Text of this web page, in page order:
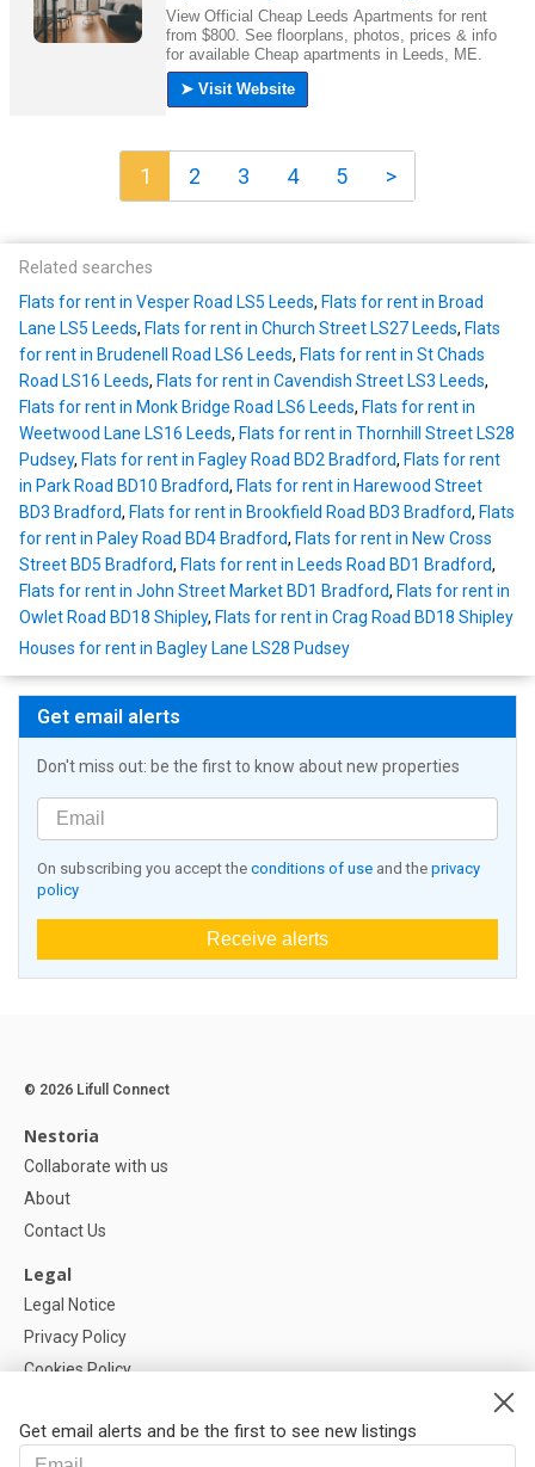
1 2 3 4 5 >
Related searches
Flats for rent in Vesper Road LS5 Leeds, Flats for rent in Broad
Lane LS5 Leeds, Flats for rent in Church Street LS27 Leeds, Flats
for rent in Brudenell Road LS6 Leeds, Flats for rent in St Chads
Road LS16 Leeds, Flats for rent in Cavendish Street LS3 Leeds,
Flats for rent in Monk Bridge Road LS6 Leeds, Flats for rent in
Weetwood Lane LS16 Leeds, Flats for rent in Thornhill Street LS28
Pudsey, Flats for rent in Fagley Road BD2 Bradford, Flats for rent
in Park Road BD10 Bradford, Flats for rent in Harewood Street
BD3 Bradford, Flats for rent in Brookfield Road BD3 Bradford, Flats
for rent in Paley Road BD4 Bradford, Flats for rent in New Cross
Street BD5 Bradford, Flats for rent in Leeds Road BD1 Bradford,
Flats for rent in John Street Market BD1 Bradford, Flats for rent in
Owlet Road BD18 Shipley, Flats for rent in Crag Road BD18 Shipley
Houses for rent in Bagley Lane LS28 Pudsey
Get email alerts
Don't miss out: be the first to know about new properties
On subscribing you accept the conditions of use and the privacy
policy
Receive alerts
Get email alerts and be the first to see new listings
© 2026 Lifull Connect
Nestoria
Collaborate with us
About
Contact Us
Legal
Legal Notice
Privacy Policy
Cookies Policy
Help